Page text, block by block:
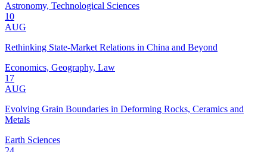
Astronomy, Technological Sciences
10
AUG
Rethinking State-Market Relations in China and Beyond
Economics, Geography, Law
17
AUG
Evolving Grain Boundaries in Deforming Rocks, Ceramics and
Metals
Earth Sciences